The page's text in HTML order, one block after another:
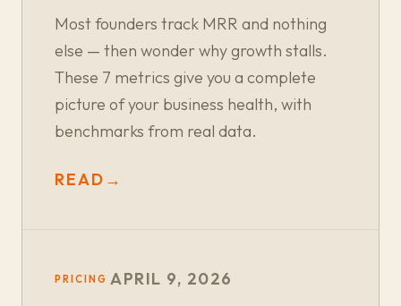
Most founders track MRR and nothing
else — then wonder why growth stalls.
These 7 metrics give you a complete
picture of your business health, with
benchmarks from real data.
READ →
PRICING APRIL 9, 2026